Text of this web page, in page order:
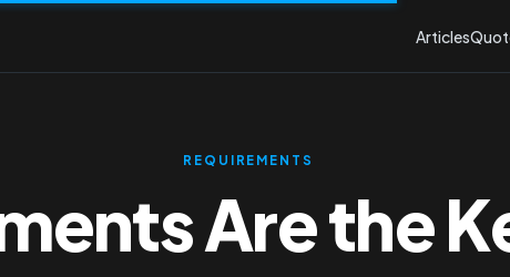
Articles
REQUIREMENTS
Are the